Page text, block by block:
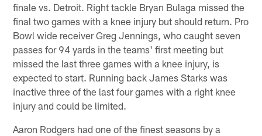
finale vs. Detroit. Right tackle Bryan Bulaga missed the
final two games with a knee injury but should return. Pro
Bowl wide receiver Greg Jennings, who caught seven
passes for 94 yards in the teams' first meeting but
missed the last three games with a knee injury, is
expected to start. Running back James Starks was
inactive three of the last four games with a right knee
injury and could be limited.
Aaron Rodgers had one of the finest seasons by a